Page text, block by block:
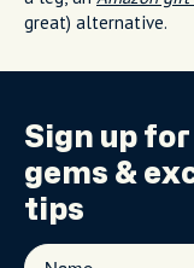
great) alternative.
Sign up
gems &
tips